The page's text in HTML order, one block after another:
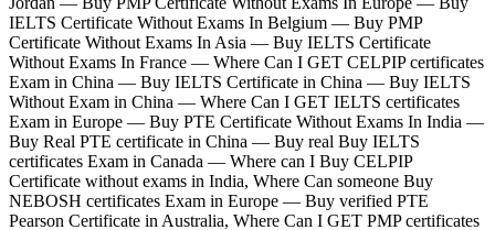
IELTS Certificate Without Exams In Belgium — Buy PMP
Certificate Without Exams In Asia — Buy IELTS Certificate
Without Exams In France — Where Can I GET CELPIP certificates
Exam in China — Buy IELTS Certificate in China — Buy IELTS
Without Exam in China — Where Can I GET IELTS certificates
Exam in Europe — Buy PTE Certificate Without Exams In India —
Buy Real PTE certificate in China — Buy real Buy IELTS
certificates Exam in Canada — Where can I Buy CELPIP
Certificate without exams in India, Where Can someone Buy
NEBOSH certificates Exam in Europe — Buy verified PTE
Pearson Certificate in Australia, Where Can I GET PMP certificates